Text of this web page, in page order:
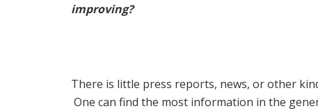
improving?
There is little press reports, news, or other
One can find the most information in the